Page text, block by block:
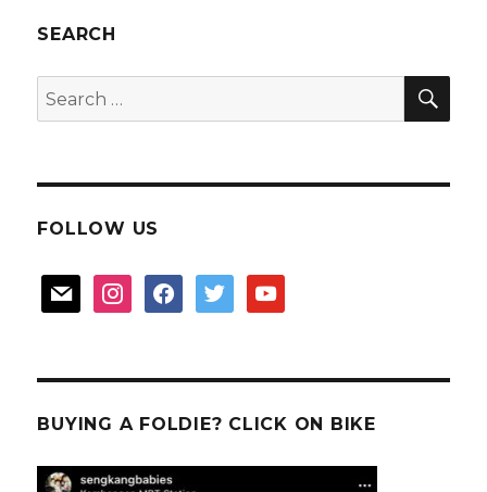
SEARCH
Search
for:
FOLLOW US
mail instagramfacebooktwitter youtube
BUYING A FOLDIE? CLICK ON BIKE